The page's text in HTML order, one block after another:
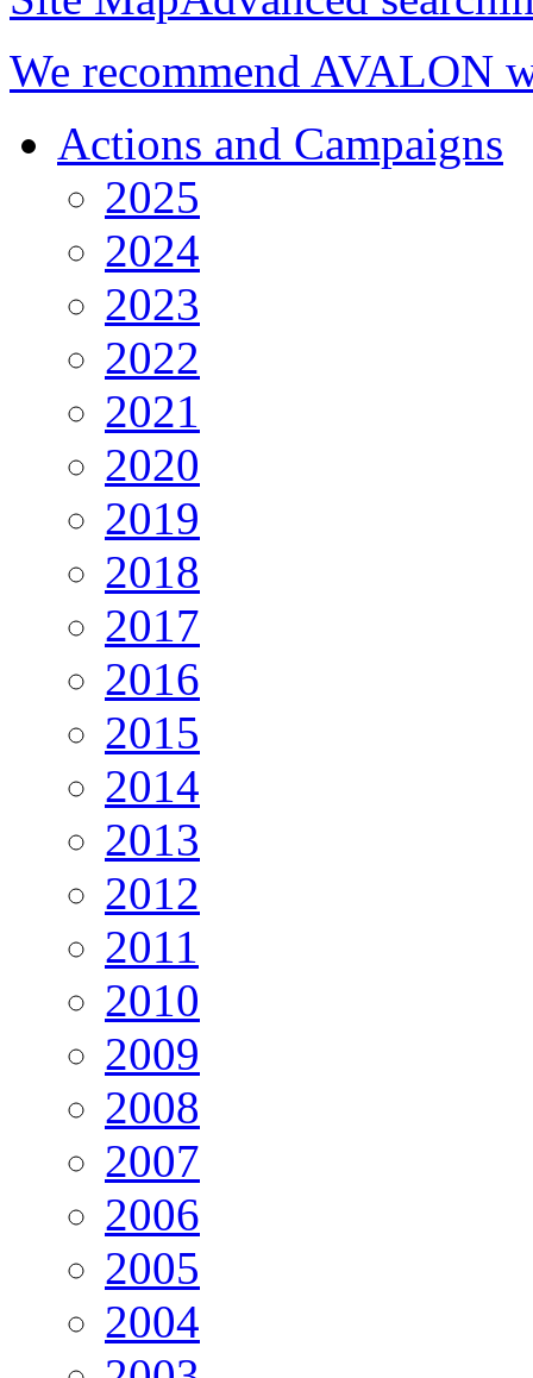
We recommend AVALON
Actions and Campaigns
2025
2024
2023
2022
2021
2020
2019
2018
2017
2016
2015
2014
2013
2012
2011
2010
2009
2008
2007
2006
2005
2004